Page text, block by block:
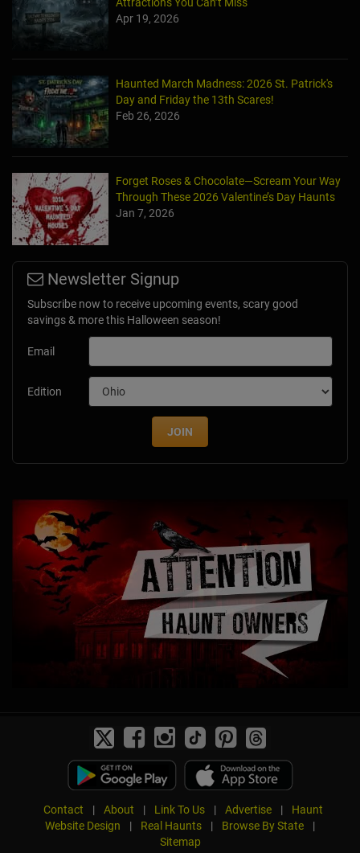
Apr 19, 2026
Haunted March Madness: 2026 St. Patrick's
Day and Friday the 13th Scares!
Feb 26, 2026
Forget Roses & Chocolate—Scream Your Way
Through These 2026 Valentine’s Day Haunts
Jan 7, 2026
Newsletter Signup
Subscribe now to receive upcoming events, scary good
savings & more this Halloween season!
Email
Edition
JOIN
Contact | About | Link To Us | Advertise |
Haunt
Website Design
| Real Haunts | Browse By State
|
Sitemap